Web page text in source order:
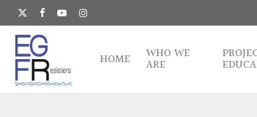
Skip
main
content
x-
twitter
facebookyoutubeinstagram
HOME WHO WE
ARE